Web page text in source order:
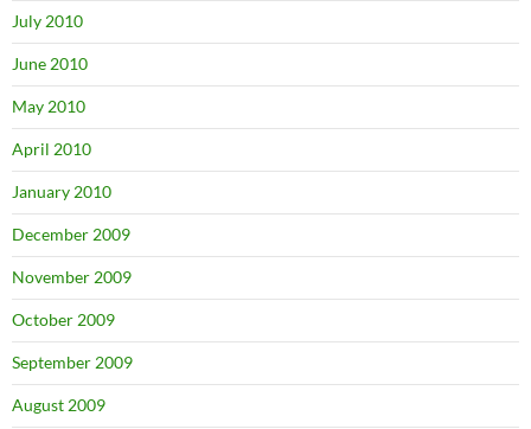
July 2010
June 2010
May 2010
April 2010
January 2010
December 2009
November 2009
October 2009
September 2009
August 2009